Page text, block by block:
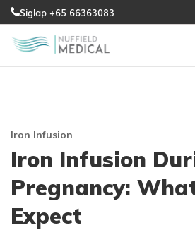
Siglap +65 66363083
Iron Infusion
Iron Infusion
Pregnancy:
Expect